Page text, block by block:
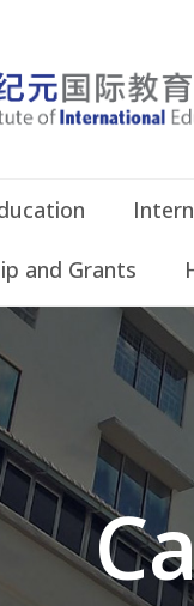
and Grants